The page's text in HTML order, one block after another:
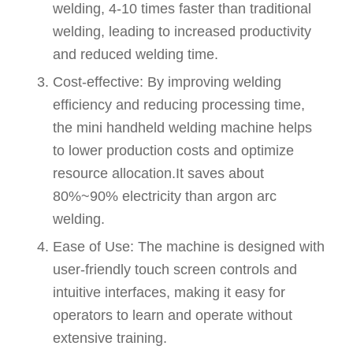
welding, 4-10 times faster than traditional
welding, leading to increased productivity
and reduced welding time.
Cost-effective: By improving welding
efficiency and reducing processing time,
the mini handheld welding machine helps
to lower production costs and optimize
resource allocation.It saves about
80%~90% electricity than argon arc
welding.
Ease of Use: The machine is designed with
user-friendly touch screen controls and
intuitive interfaces, making it easy for
operators to learn and operate without
extensive training.